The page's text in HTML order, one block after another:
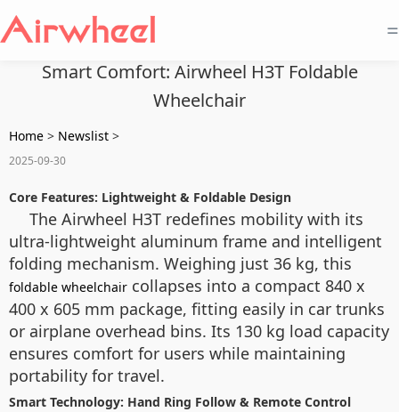
=
Smart Comfort: Airwheel H3T Foldable
Wheelchair
Home > Newslist >
2025-09-30
Core Features: Lightweight & Foldable Design
The Airwheel H3T redefines mobility with its
ultra-lightweight aluminum frame and intelligent
folding mechanism. Weighing just 36 kg, this
foldable wheelchair collapses into a compact 840 x
400 x 605 mm package, fitting easily in car trunks
or airplane overhead bins. Its 130 kg load capacity
ensures comfort for users while maintaining
portability for travel.
Smart Technology: Hand Ring Follow & Remote Control